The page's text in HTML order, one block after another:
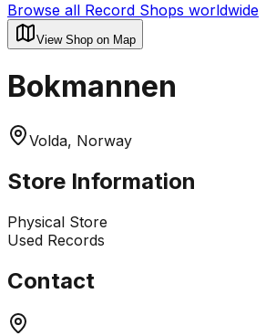
Browse all Record Shops worldwide
View Shop on Map
Bokmannen
Volda, Norway
Store Information
Physical Store
Used Records
Contact